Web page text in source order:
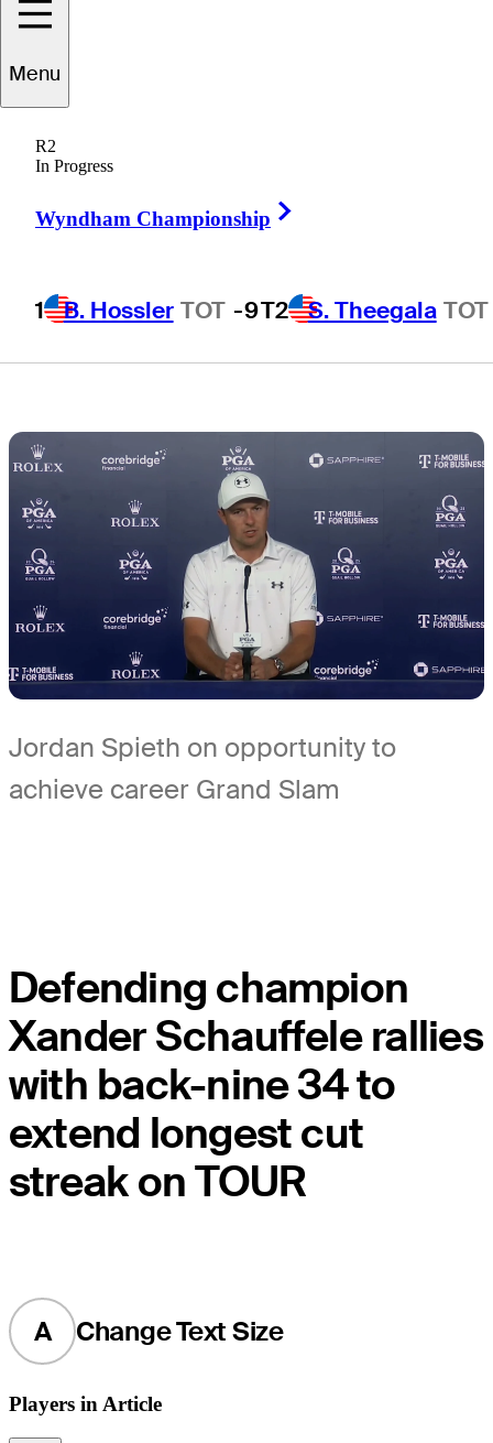
Menu
R2
In Progress
Wyndham Championship
1 B. Hossler TOT -9T2 S. Theegala TOT
players to miss
cut at PGA
Championship
Jordan Spieth on opportunity to
achieve career Grand Slam
Defending champion
Xander Schauffele rallies
with back-nine 34 to
extend longest cut
streak on TOUR
A Change Text Size
Players in Article